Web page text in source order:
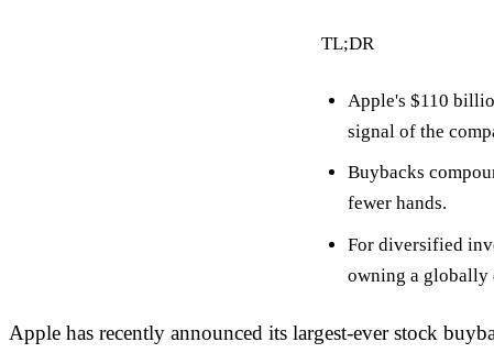
TL;DR
Apple's $110
signal of the
Buybacks
fewer hands.
For diversified
owning a
Apple has recently announced its largest-ever stock